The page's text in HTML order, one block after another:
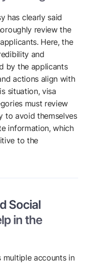
has clearly said
review the
Here, the
and
by the applicants
actions align with
situation, visa
must review
to avoid themselves
information, which
to the
Social
in the
multiple accounts in